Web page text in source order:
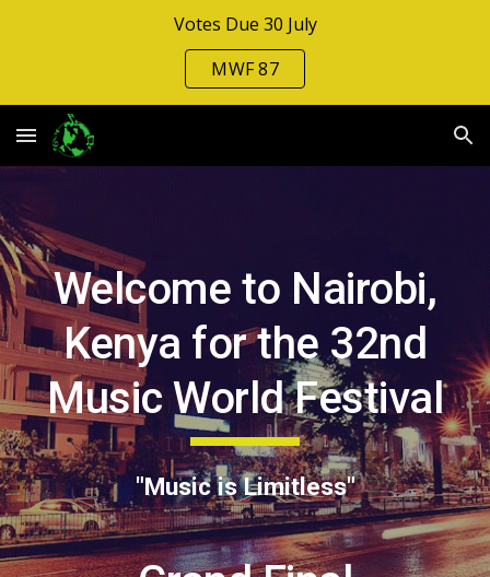
Votes Due 30 July
MWF 87
Welcome to Nairobi,
Kenya for the 32nd
Music World Festival
"Music is Limitless"